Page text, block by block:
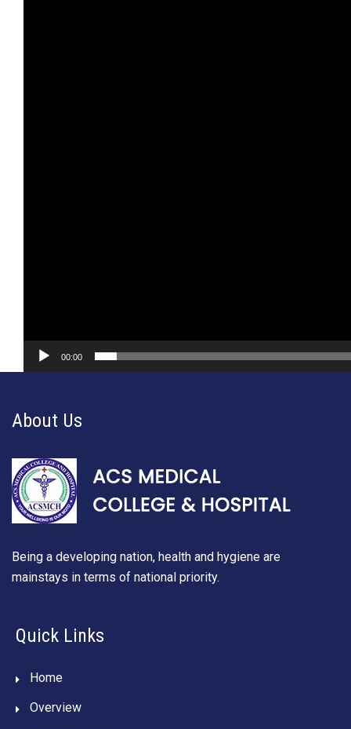
00:00
About Us
Being a developing nation, health and hygiene are
mainstays in terms of national priority.
Quick Links
Home
Overview